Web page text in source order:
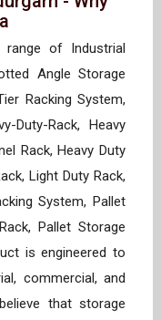
of Industrial
Angle Storage
Racking System,
Duty-Rack, Heavy
Rack, Heavy Duty
Light Duty Rack,
System, Pallet
Pallet Storage
is engineered to
commercial, and
that storage